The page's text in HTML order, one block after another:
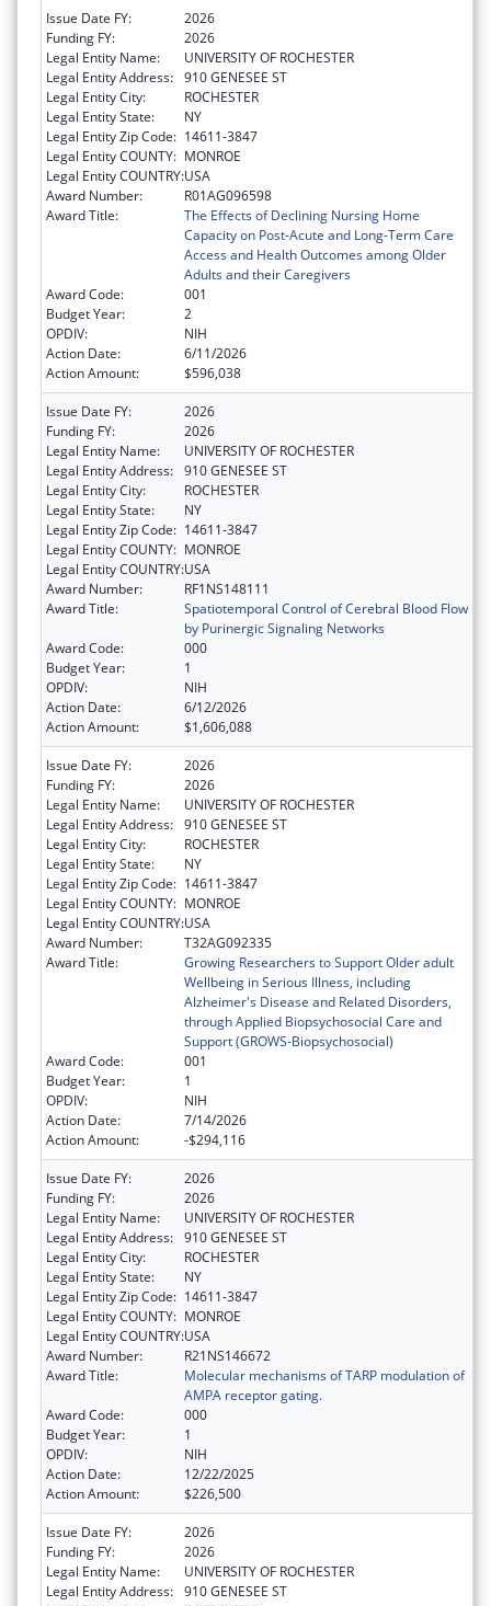
Issue Date FY:
2026
Funding FY:
2026
Legal Entity Name:
UNIVERSITY OF ROCHESTER
Legal Entity Address: 910 GENESEE ST
Legal Entity City:
ROCHESTER
Legal Entity State:
NY
Legal Entity Zip Code: 14611-3847
Legal Entity COUNTY: MONROE
Legal Entity COUNTRY:USA
Award Number:
R01AG096598
Award Title:
The Effects of Declining Nursing Home
Capacity on Post-Acute and Long-Term Care
Access and Health Outcomes among Older
Adults and their Caregivers
Award Code:
001
Budget Year:
2
OPDIV:
NIH
Action Date:
6/11/2026
Action Amount:
$596,038
Issue Date FY:
2026
Funding FY:
2026
Legal Entity Name:
UNIVERSITY OF ROCHESTER
Legal Entity Address: 910 GENESEE ST
Legal Entity City:
ROCHESTER
Legal Entity State:
NY
Legal Entity Zip Code: 14611-3847
Legal Entity COUNTY: MONROE
Legal Entity COUNTRY:USA
Award Number:
RF1NS148111
Award Title:
Spatiotemporal Control of Cerebral Blood Flow
by Purinergic Signaling Networks
Award Code:
000
Budget Year:
1
OPDIV:
NIH
Action Date:
6/12/2026
Action Amount:
$1,606,088
Issue Date FY:
2026
Funding FY:
2026
Legal Entity Name:
UNIVERSITY OF ROCHESTER
Legal Entity Address: 910 GENESEE ST
Legal Entity City:
ROCHESTER
Legal Entity State:
NY
Legal Entity Zip Code: 14611-3847
Legal Entity COUNTY: MONROE
Legal Entity COUNTRY:USA
Award Number:
T32AG092335
Award Title:
Growing Researchers to Support Older adult
Wellbeing in Serious Illness, including
Alzheimer's Disease and Related Disorders,
through Applied Biopsychosocial Care and
Support (GROWS-Biopsychosocial)
Award Code:
001
Budget Year:
1
OPDIV:
NIH
Action Date:
7/14/2026
Action Amount:
-$294,116
Issue Date FY:
2026
Funding FY:
2026
Legal Entity Name:
UNIVERSITY OF ROCHESTER
Legal Entity Address: 910 GENESEE ST
Legal Entity City:
ROCHESTER
Legal Entity State:
NY
Legal Entity Zip Code: 14611-3847
Legal Entity COUNTY: MONROE
Legal Entity COUNTRY:USA
Award Number:
R21NS146672
Award Title:
Molecular mechanisms of TARP modulation of
AMPA receptor gating.
Award Code:
000
Budget Year:
1
OPDIV:
NIH
Action Date:
12/22/2025
Action Amount:
$226,500
Issue Date FY:
2026
Funding FY:
2026
Legal Entity Name:
UNIVERSITY OF ROCHESTER
Legal Entity Address: 910 GENESEE ST